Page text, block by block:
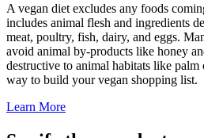
A vegan diet excludes any foods
includes animal flesh and ingredients
meat, poultry, fish, dairy, and eggs.
avoid animal by-products like honey
destructive to animal habitats like
way to build your vegan shopping list.
Learn More